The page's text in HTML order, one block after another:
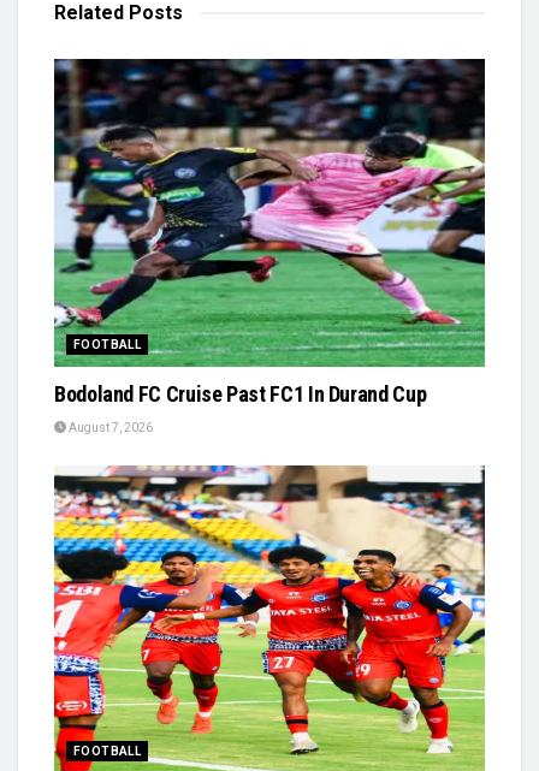
Related Posts
FOOTBALL
Bodoland FC Cruise Past FC1 In Durand Cup
August 7, 2026
FOOTBALL